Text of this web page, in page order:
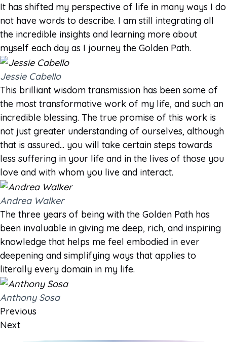
It has shifted my perspective of life in many ways I do
not have words to describe. I am still integrating all
the incredible insights and learning more about
myself each day as I journey the Golden Path.
Jessie Cabello
This brilliant wisdom transmission has been some of
the most transformative work of my life, and such an
incredible blessing. The true promise of this work is
not just greater understanding of ourselves, although
that is assured... you will take certain steps towards
less suffering in your life and in the lives of those you
love and with whom you live and interact.
Andrea Walker
The three years of being with the Golden Path has
been invaluable in giving me deep, rich, and inspiring
knowledge that helps me feel embodied in ever
deepening and simplifying ways that applies to
literally every domain in my life.
Anthony Sosa
Previous
Next